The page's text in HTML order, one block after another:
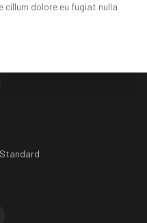
dolore eu fugiat nulla